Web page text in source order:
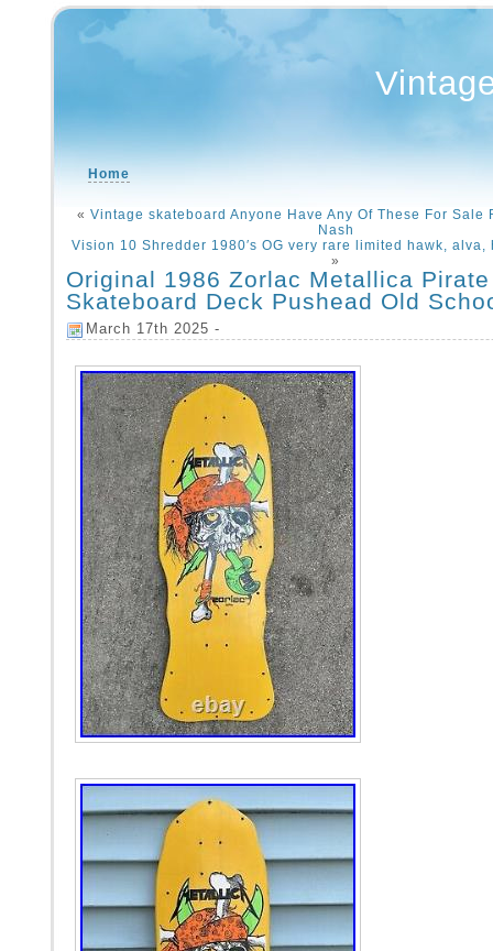
Home
« Vintage skateboard Anyone Have Any Of These For Sale
Nash
Vision 10 Shredder 1980′s OG very rare limited hawk, alva,
»
Original 1986 Zorlac Metallica Pirate
Skateboard Deck Pushead Old
March 17th 2025 -